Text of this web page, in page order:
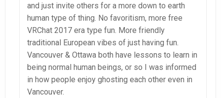
and just invite others for a more down to earth
human type of thing. No favoritism, more free
VRChat 2017 era type fun. More friendly
traditional European vibes of just having fun.
Vancouver & Ottawa both have lessons to learn in
being normal human beings, or so I was informed
in how people enjoy ghosting each other even in
Vancouver.